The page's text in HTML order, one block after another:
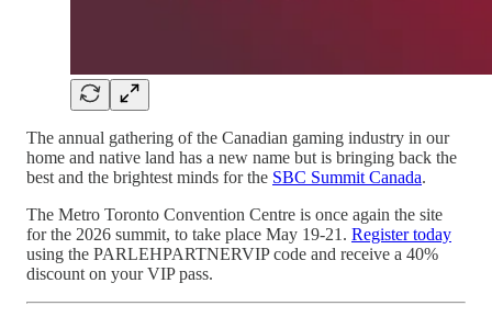
The annual gathering of the Canadian gaming industry in our
home and native land has a new name but is bringing back the
best and the brightest minds for the SBC Summit Canada.
The Metro Toronto Convention Centre is once again the site
for the 2026 summit, to take place May 19-21. Register today
using the PARLEHPARTNERVIP code and receive a 40%
discount on your VIP pass.